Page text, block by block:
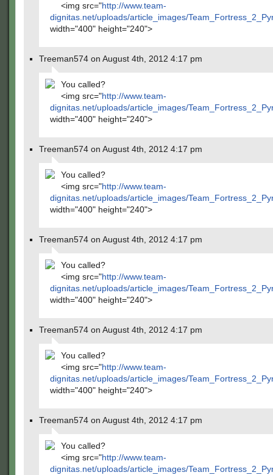
<img src="http://www.team-
dignitas.net/uploads/article_images/
width="400" height="240">
Treeman574 on August 4th, 2012 4:17 pm
You called?
<img src="http://www.team-
dignitas.net/uploads/article_images/
width="400" height="240">
Treeman574 on August 4th, 2012 4:17 pm
You called?
<img src="http://www.team-
dignitas.net/uploads/article_images/
width="400" height="240">
Treeman574 on August 4th, 2012 4:17 pm
You called?
<img src="http://www.team-
dignitas.net/uploads/article_images/
width="400" height="240">
Treeman574 on August 4th, 2012 4:17 pm
You called?
<img src="http://www.team-
dignitas.net/uploads/article_images/
width="400" height="240">
Treeman574 on August 4th, 2012 4:17 pm
You called?
<img src="http://www.team-
dignitas.net/uploads/article_images/